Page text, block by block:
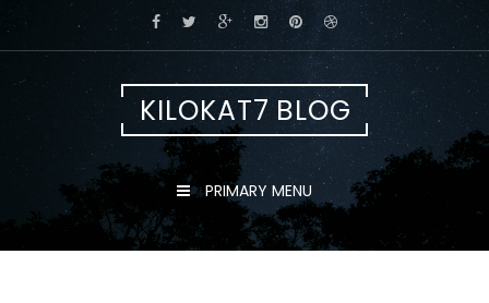
Skip
to
KILOKAT7 BLOG
PRIMARY MENU